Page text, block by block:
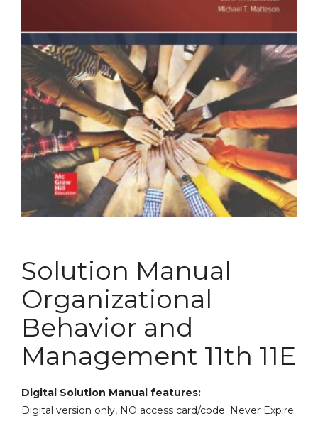
Solution Manual
Organizational
Behavior and
Management 11th 11E
Digital Solution Manual features:
Digital version only, NO access card/code. Never Expire.